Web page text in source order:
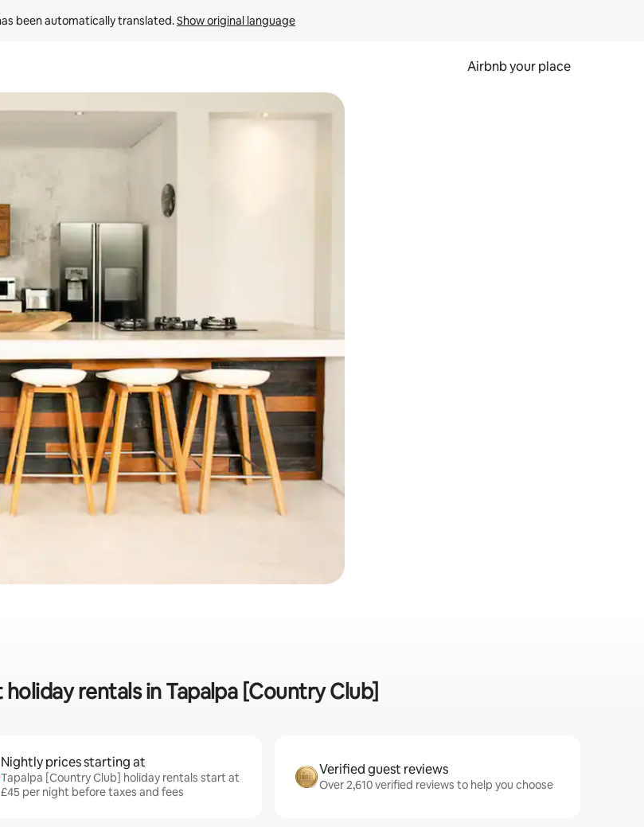
been automatically translated. Show original language
Airbnb your place
or explore by touch or swipe gestures.
rentals in Tapalpa [Country Club]
Nightly prices starting at
Tapalpa [Country Club] holiday rentals start at
£45 per night before taxes and fees
Verified guest reviews
Over 2,610 verified reviews to help you choose